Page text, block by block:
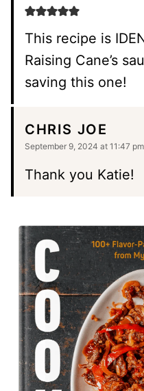
This recipe is
Raising Cane’s
saving this one!
CHRIS JOE
September 9, 2024 at 11:47 pm
Thank you Katie!